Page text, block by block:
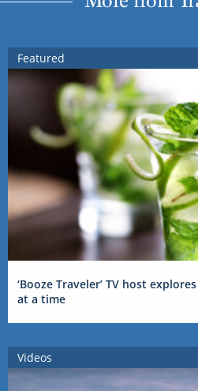
Featured
‘Booze Traveler’ TV host
at a time
Videos